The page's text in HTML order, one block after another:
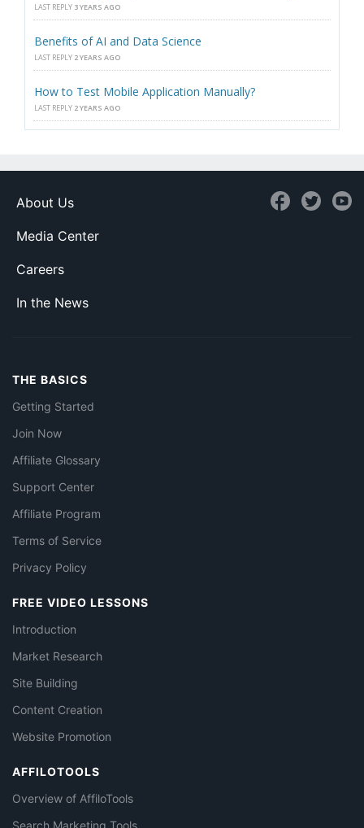
LAST REPLY 3 YEARS AGO
Benefits of AI and Data Science
LAST REPLY 2 YEARS AGO
How to Test Mobile Application Manually?
LAST REPLY 2 YEARS AGO
About Us
Media Center
Careers
In the News
THE BASICS
Getting Started
Join Now
Affiliate Glossary
Support Center
Affiliate Program
Terms of Service
Privacy Policy
FREE VIDEO LESSONS
Introduction
Market Research
Site Building
Content Creation
Website Promotion
AFFILOTOOLS
Overview of AffiloTools